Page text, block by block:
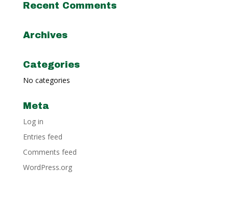
Recent Comments
Archives
Categories
No categories
Meta
Log in
Entries feed
Comments feed
WordPress.org